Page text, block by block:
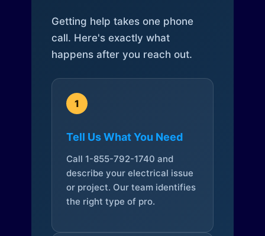
Getting help takes one phone
call. Here's exactly what
happens after you reach out.
1
Tell Us What You Need
Call 1-855-792-1740 and
describe your electrical issue
or project. Our team identifies
the right type of pro.